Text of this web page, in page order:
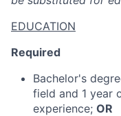
EDUCATION
Required
Bachelor's
field and 1 year
experience; OR